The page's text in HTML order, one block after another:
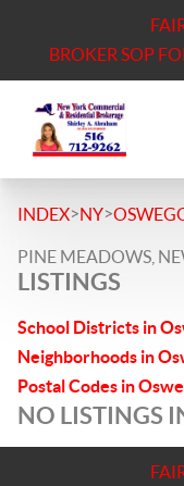
BROKER SOP
INDEX>NY>
PINE MEADOWS,
LISTINGS
School Districts in
Neighborhoods in
Postal Codes in
NO LISTINGS